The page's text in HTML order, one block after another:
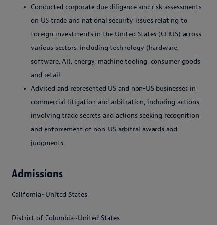
Conducted corporate due diligence and risk assessments
on US trade and national security issues relating to
foreign investments in the United States (CFIUS) across
various sectors, including technology (hardware,
software, AI), energy, machine tooling, consumer goods
and retail.
Advised and represented US and non-US businesses in
commercial litigation and arbitration, including actions
involving trade secrets and actions seeking recognition
and enforcement of non-US arbitral awards and
judgments.
Admissions
California~United States
District of Columbia~United States